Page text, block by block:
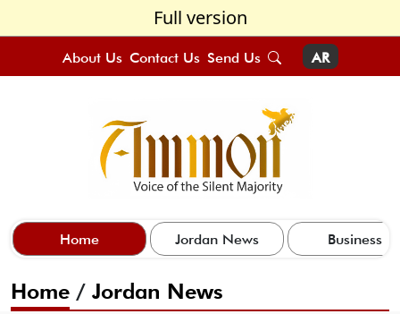
Full version
About Us Contact Us Send Us AR
Home Jordan News Business
Home / Jordan News